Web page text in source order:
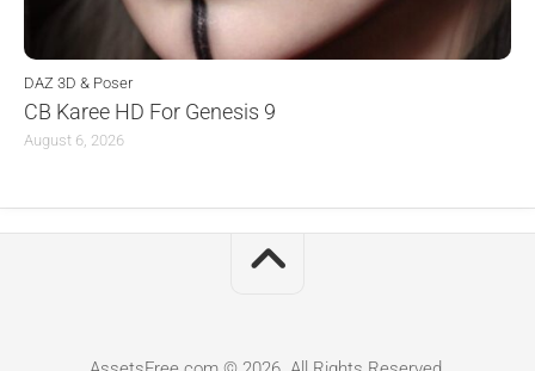
DAZ 3D & Poser
CB Karee HD For Genesis 9
August 6, 2026